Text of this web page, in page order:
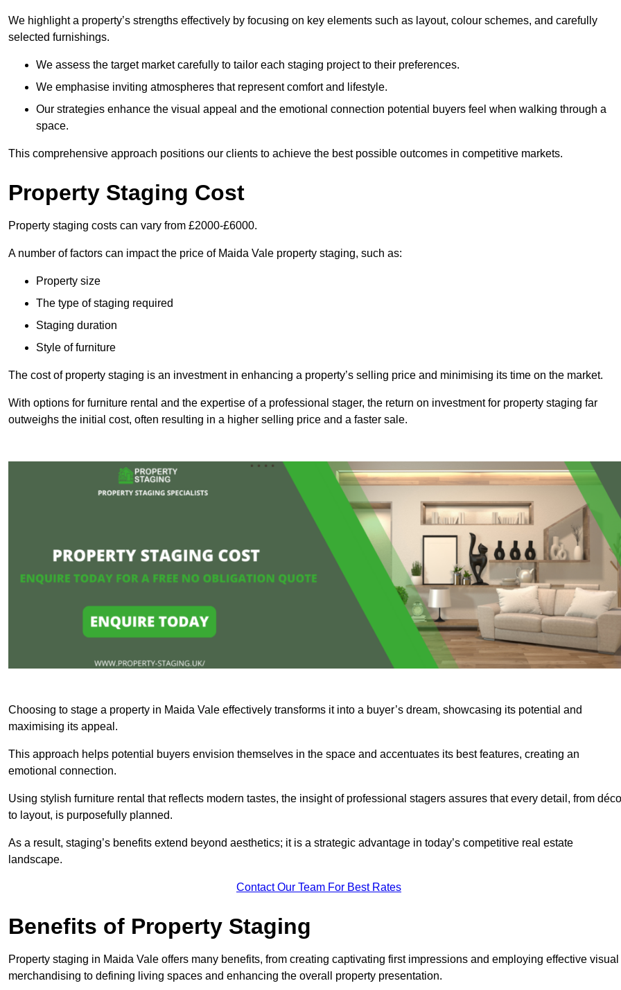
We highlight a property’s strengths effectively by focusing on key elements such as layout, colour schemes, and carefully
selected furnishings.
We assess the target market carefully to tailor each staging project to their preferences.
We emphasise inviting atmospheres that represent comfort and lifestyle.
Our strategies enhance the visual appeal and the emotional connection potential buyers feel when walking through a
space.
This comprehensive approach positions our clients to achieve the best possible outcomes in competitive markets.
Property Staging Cost
Property staging costs can vary from £2000-£6000.
A number of factors can impact the price of Maida Vale property staging, such as:
Property size
The type of staging required
Staging duration
Style of furniture
The cost of property staging is an investment in enhancing a property’s selling price and minimising its time on the market.
With options for furniture rental and the expertise of a professional stager, the return on investment for property staging far
outweighs the initial cost, often resulting in a higher selling price and a faster sale.
Choosing to stage a property in Maida Vale effectively transforms it into a buyer’s dream, showcasing its potential and
maximising its appeal.
This approach helps potential buyers envision themselves in the space and accentuates its best features, creating an
emotional connection.
Using stylish furniture rental that reflects modern tastes, the insight of professional stagers assures that every detail, from
to layout, is purposefully planned.
As a result, staging’s benefits extend beyond aesthetics; it is a strategic advantage in today’s competitive real estate
landscape.
Contact Our Team For Best Rates
Benefits of Property Staging
Property staging in Maida Vale offers many benefits, from creating captivating first impressions and employing effective visual
merchandising to defining living spaces and enhancing the overall property presentation.